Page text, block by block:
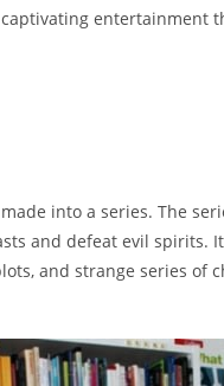
into a series. The
and defeat evil
and strange series of